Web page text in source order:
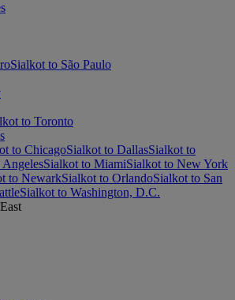
Sialkot to São Paulo
to Toronto
to ChicagoSialkot to DallasSialkot to
Sialkot to MiamiSialkot to New York
to NewarkSialkot to OrlandoSialkot to San
Sialkot to Washington, D.C.